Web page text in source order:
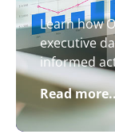
Learn how
executive
informed
Read